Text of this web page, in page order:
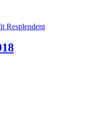
Resplendent